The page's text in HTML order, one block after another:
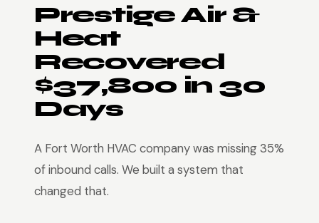
Prestige Air &
Heat
Recovered
$37,800 in 30
Days
A Fort Worth HVAC company was missing 35%
of inbound calls. We built a system that
changed that.